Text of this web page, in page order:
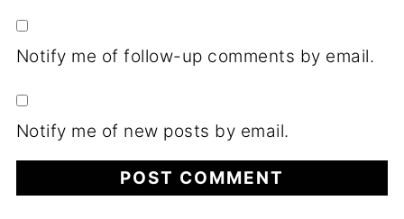
Notify me of follow-up comments by email.
Notify me of new posts by email.